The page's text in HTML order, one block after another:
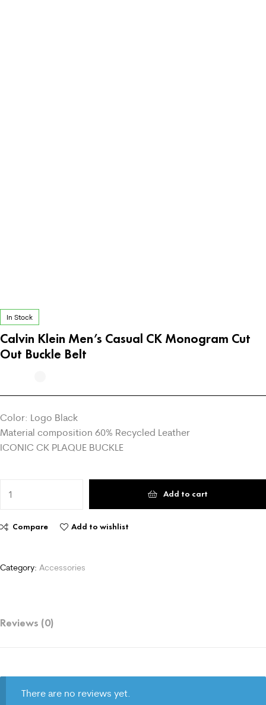
In Stock
Calvin Klein Men’s Casual CK Monogram Cut
Out Buckle Belt
Color: Logo Black
Material composition 60% Recycled Leather
ICONIC CK PLAQUE BUCKLE
Add to cart
Compare Add to wishlist
Category: Accessories
Reviews (0)
There are no reviews yet.